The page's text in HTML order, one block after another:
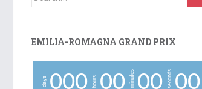
EMILIA-ROMAGNA GRAND PRIX
days 000 hours 00 minutes 00 seconds 00